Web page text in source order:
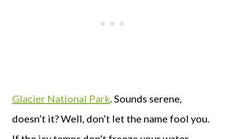
Glacier National Park. Sounds serene,
doesn’t it? Well, don’t let the name fool you.